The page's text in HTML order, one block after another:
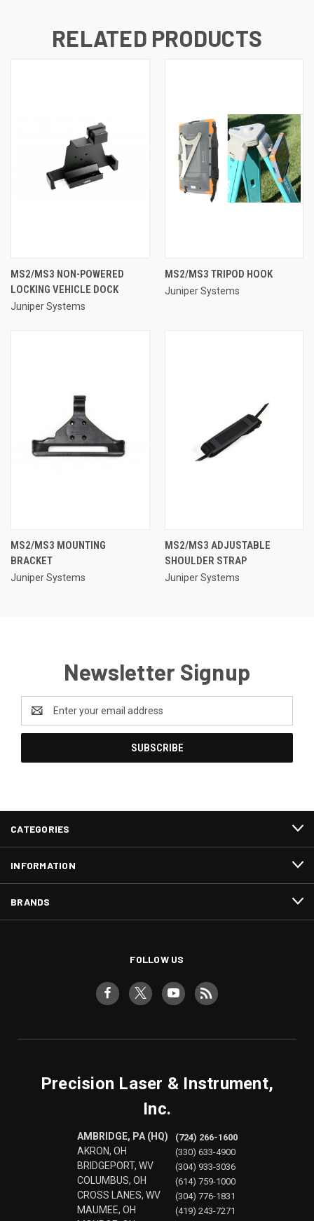
RELATED PRODUCTS
MS2/MS3 NON-POWERED
LOCKING VEHICLE DOCK
Juniper Systems
MS2/MS3 TRIPOD HOOK
Juniper Systems
MS2/MS3 MOUNTING
BRACKET
Juniper Systems
MS2/MS3 ADJUSTABLE
SHOULDER STRAP
Juniper Systems
Newsletter Signup
Address
CATEGORIES
INFORMATION
BRANDS
FOLLOW US
Precision Laser & Instrument,
Inc.
AMBRIDGE, PA (HQ)
AKRON, OH
BRIDGEPORT, WV
COLUMBUS, OH
CROSS LANES, WV
MAUMEE, OH
(724) 266-1600
(330) 633-4900
(304) 933-3036
(614) 759-1000
(304) 776-1831
(419) 243-7271